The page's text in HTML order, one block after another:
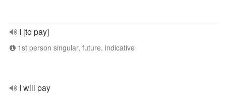
I [to pay]
1st person singular, future, indicative
I will pay